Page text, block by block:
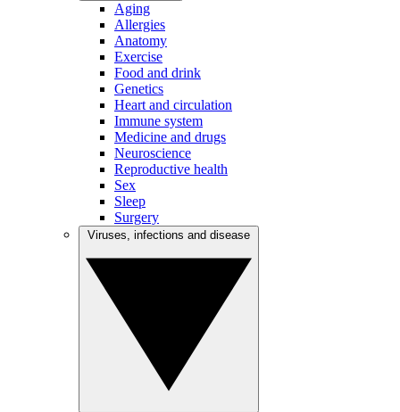
Aging
Allergies
Anatomy
Exercise
Food and drink
Genetics
Heart and circulation
Immune system
Medicine and drugs
Neuroscience
Reproductive health
Sex
Sleep
Surgery